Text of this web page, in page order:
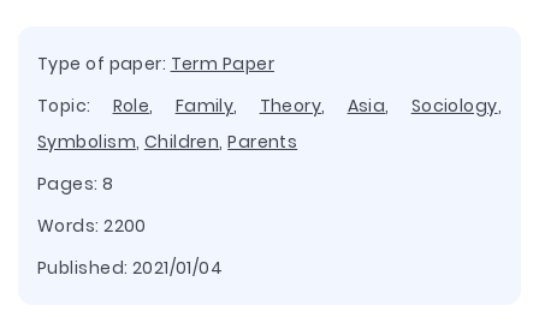
Type of paper: Term Paper
Topic: Role, Family, Theory, Asia, Sociology,
Symbolism, Children,Parents
Pages: 8
Words: 2200
Published: 2021/01/04